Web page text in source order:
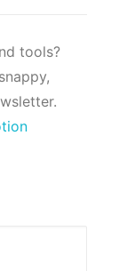
tools?